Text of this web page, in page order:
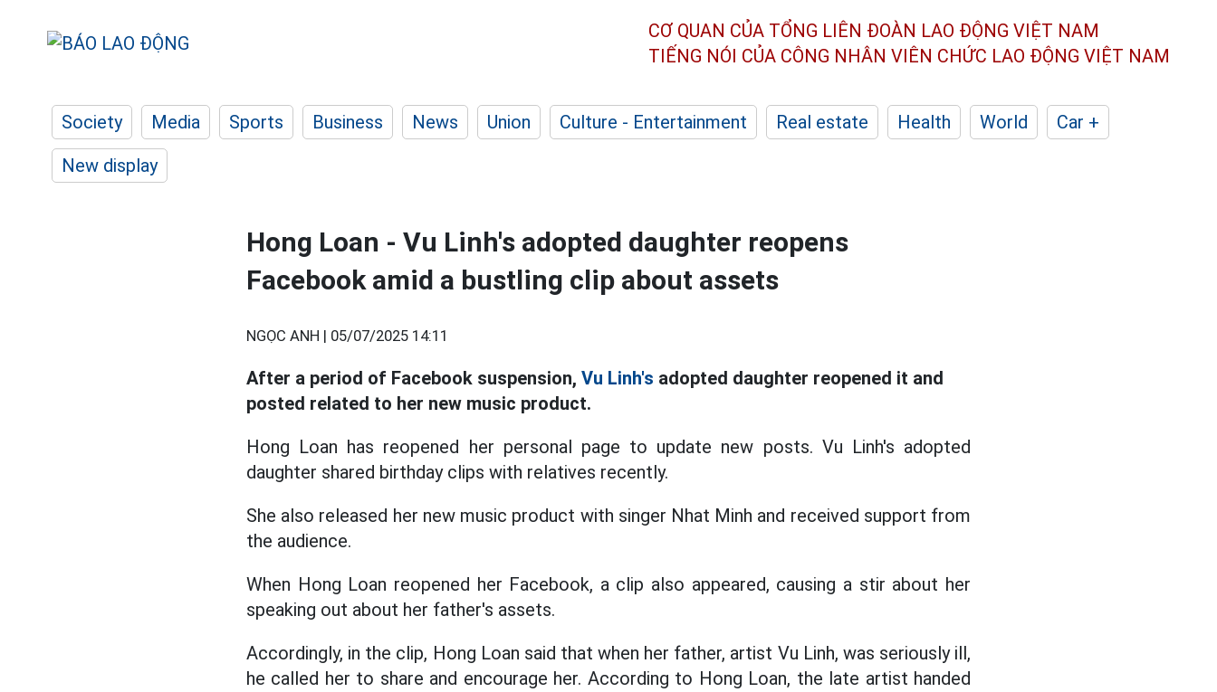
CƠ QUAN CỦA TỔNG LIÊN ĐOÀN LAO ĐỘNG VIỆT NAM
TIẾNG NÓI CỦA CÔNG NHÂN VIÊN CHỨC LAO ĐỘNG VIỆT NAM
Society Media Sports Business News Union Culture - Entertainment Real estate Health World
Car +
New display
Hong Loan - Vu Linh's adopted daughter reopens
Facebook amid a bustling clip about assets
NGỌC ANH | 05/07/2025 14:11
After a period of Facebook suspension, Vu Linh's adopted daughter reopened it and
posted related to her new music product.
Hong Loan has reopened her personal page to update new posts. Vu Linh's adopted
daughter shared birthday clips with relatives recently.
She also released her new music product with singer Nhat Minh and received support from
the audience.
When Hong Loan reopened her Facebook, a clip also appeared, causing a stir about her
speaking out about her father's assets.
Accordingly, in the clip, Hong Loan said that when her father, artist Vu Linh, was seriously ill,
he called her to share and encourage her. According to Hong Loan, the late artist handed